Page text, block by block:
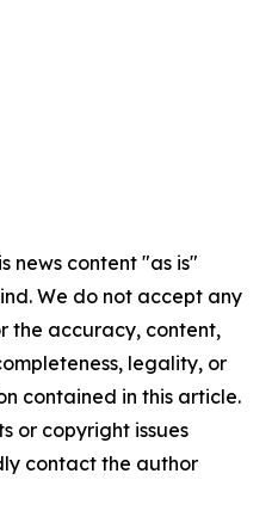
news content "as is"
We do not accept any
the accuracy, content,
legality, or
contained in this article.
or copyright issues
contact the author